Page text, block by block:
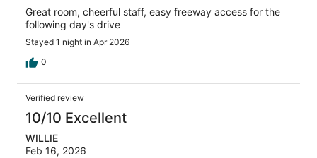
Great room, cheerful staff, easy freeway access for the
following day's drive
Stayed 1 night in Apr 2026
0
Verified review
10/10 Excellent
WILLIE
Feb 16, 2026